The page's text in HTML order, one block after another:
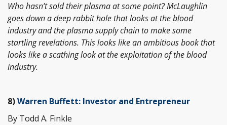
Who hasn’t sold their plasma at some point? McLaughlin
goes down a deep rabbit hole that looks at the blood
industry and the plasma supply chain to make some
startling revelations. This looks like an ambitious book that
looks like a scathing look at the exploitation of the blood
industry.
8)Warren Buffett: Investor and Entrepreneur
By Todd A. Finkle